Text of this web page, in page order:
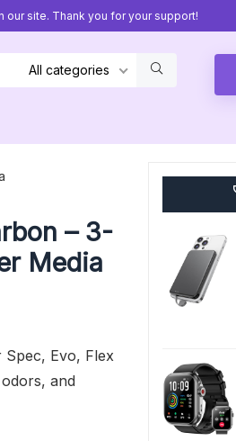
our site. Thank you for your support!
All categories
– 3-
Media
Evo, Flex
and